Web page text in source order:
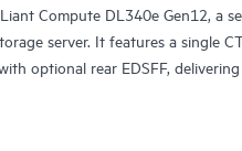
Compute DL340e Gen12, a
server. It features a single
optional rear EDSFF,
is optimized for data‑intensive